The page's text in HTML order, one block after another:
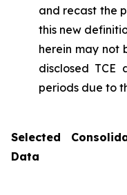
and recast the
this new
herein may not
disclosed TCE
periods due to
Selected
Data